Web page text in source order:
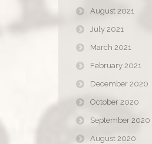
August 2021
July 2021
March 2021
February 2021
December 2020
October 2020
September 2020
August 2020